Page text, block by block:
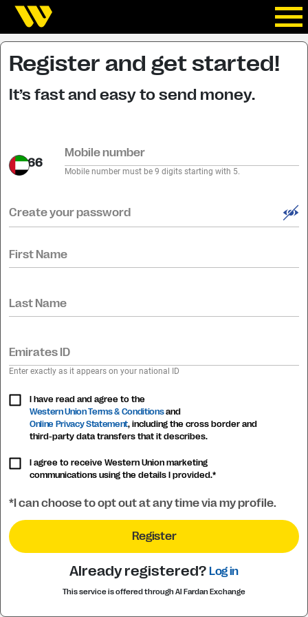
Register and get started!
It’s fast and easy to send money.
+66
Mobile number
Mobile number must be 9 digits starting with 5.
Create your password
First Name
Last Name
Emirates ID
Enter exactly as it appears on your national ID
I have read and agree to the
Western Union Terms & Conditionsand
Online Privacy Statement, including the cross border and
third-party data transfers that it describes.
I agree to receive Western Union marketing
communications using the details I provided.*
*I can choose to opt out at any time via my profile.
Register
Already registered? Log in
This service is offered through Al Fardan Exchange